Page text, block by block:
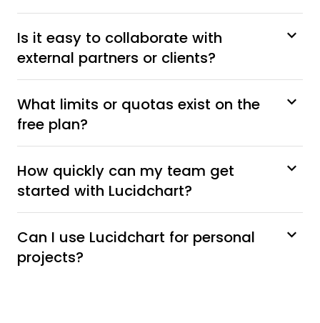
Is it easy to collaborate with
external partners or clients?
What limits or quotas exist on the
free plan?
How quickly can my team get
started with Lucidchart?
Can I use Lucidchart for personal
projects?